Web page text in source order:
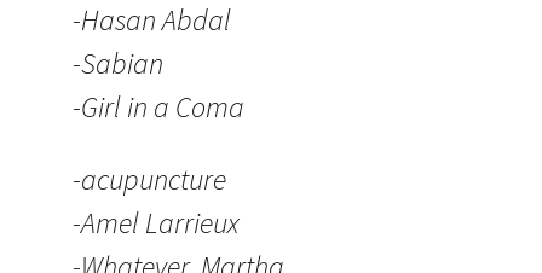
-Hasan Abdal
-Sabian
-Girl in a Coma
-acupuncture
-Amel Larrieux